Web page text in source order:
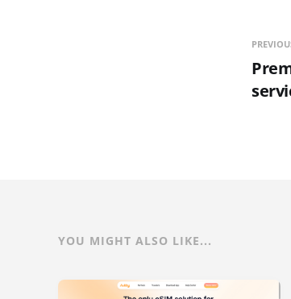
YOU MIGHT ALSO LIKE...